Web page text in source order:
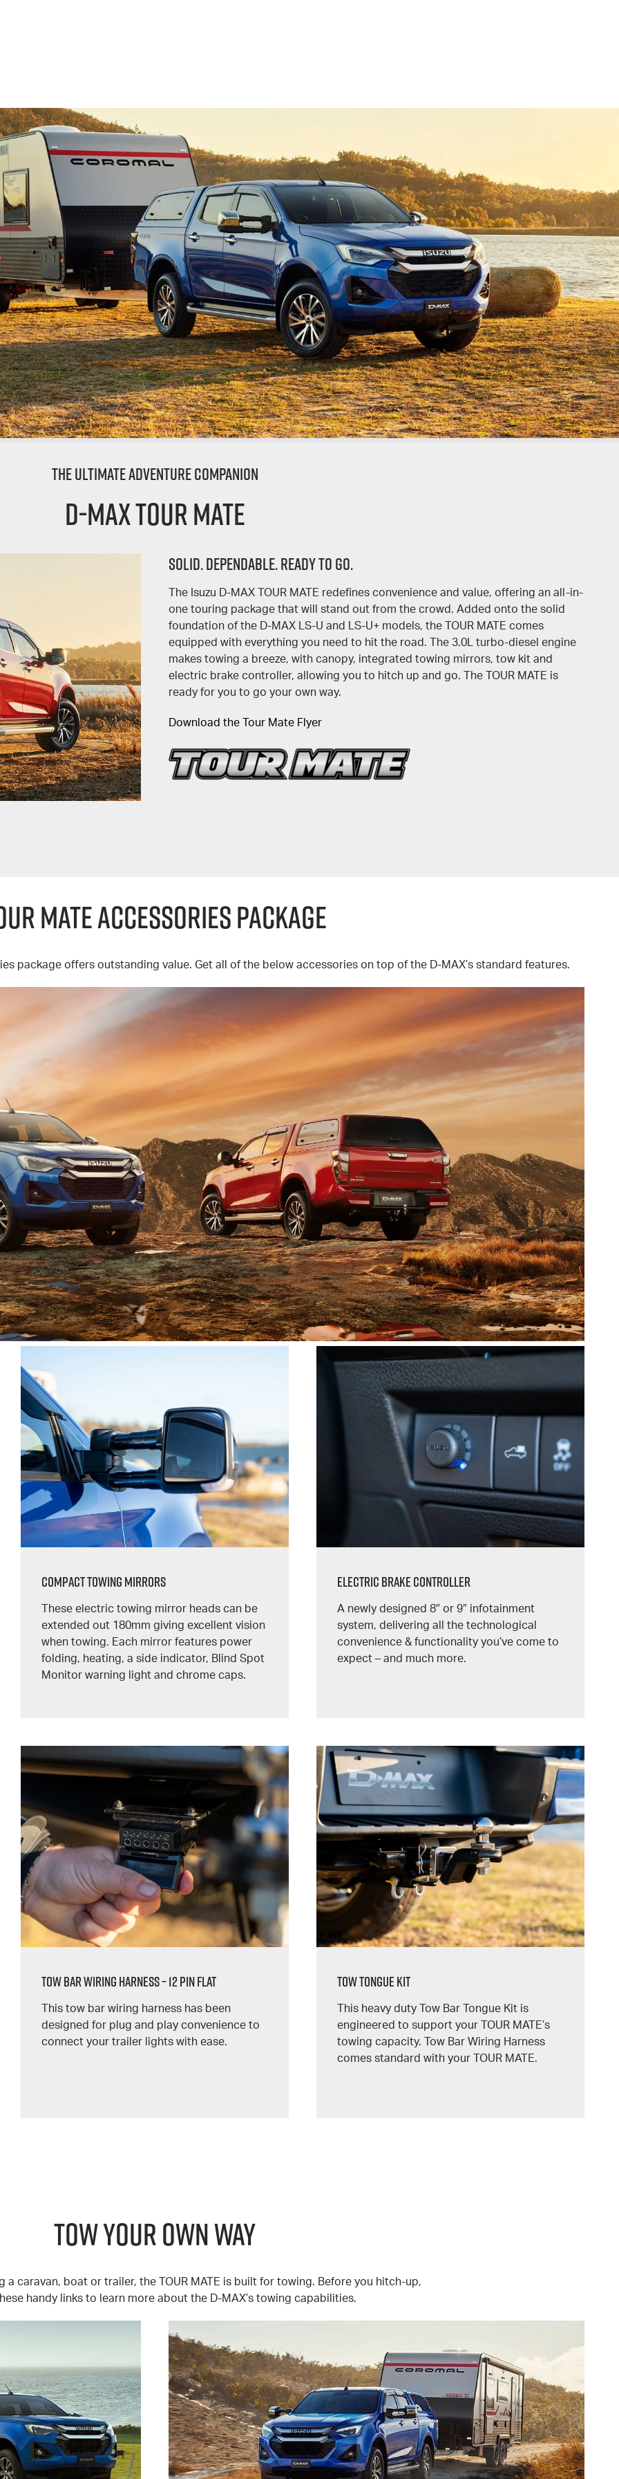
The Ultimate Adventure Companion
D-MAX TOUR MATE
SOLID. DEPENDABLE. READY TO GO.
The Isuzu D-MAX TOUR MATE redefines convenience and value, offering an all-in-
one touring package that will stand out from the crowd. Added onto the solid
foundation of the D-MAX LS-U and LS-U+ models, the TOUR MATE comes
equipped with everything you need to hit the road. The 3.0L turbo-diesel engine
makes towing a breeze, with canopy, integrated towing mirrors, tow kit and
electric brake controller, allowing you to hitch up and go. The TOUR MATE is
ready for you to go your own way.
Download the Tour Mate Flyer
MATE ACCESSORIES PACKAGE
package offers outstanding value. Get all of the below accessories on top of the D-MAX’s standard features.
Compact Towing Mirrors
These electric towing mirror heads can be
extended out 180mm giving excellent vision
when towing. Each mirror features power
folding, heating, a side indicator, Blind Spot
Monitor warning light and chrome caps.
Electric Brake Controller
A newly designed 8″ or 9″ infotainment
system, delivering all the technological
convenience & functionality you’ve come to
expect – and much more.
Tow Bar Wiring Harness – 12 Pin Flat
This tow bar wiring harness has been
designed for plug and play convenience to
connect your trailer lights with ease.
Tow Tongue Kit
This heavy duty Tow Bar Tongue Kit is
engineered to support your
TOUR MATE’s
towing capacity. Tow Bar Wiring Harness
comes standard with your
TOUR MATE.
TOW YOUR OWN WAY
a caravan, boat or trailer, the TOUR MATE is built for towing. Before you hitch-up,
handy links to learn more about the D-MAX’s towing capabilities.